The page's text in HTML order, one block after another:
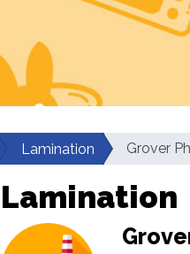
Lamination Grover
Lamination